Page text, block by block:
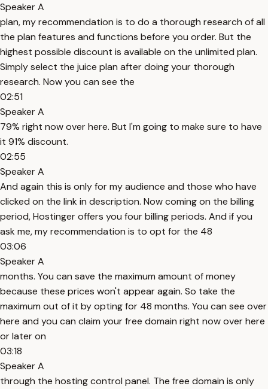
Speaker A
plan, my recommendation is to do a thorough research of all
the plan features and functions before you order. But the
highest possible discount is available on the unlimited plan.
Simply select the juice plan after doing your thorough
research. Now you can see the
02:51
Speaker A
79% right now over here. But I'm going to make sure to have
it 91% discount.
02:55
Speaker A
And again this is only for my audience and those who have
clicked on the link in description. Now coming on the billing
period, Hostinger offers you four billing periods. And if you
ask me, my recommendation is to opt for the 48
03:06
Speaker A
months. You can save the maximum amount of money
because these prices won't appear again. So take the
maximum out of it by opting for 48 months. You can see over
here and you can claim your free domain right now over here
or later on
03:18
Speaker A
through the hosting control panel. The free domain is only